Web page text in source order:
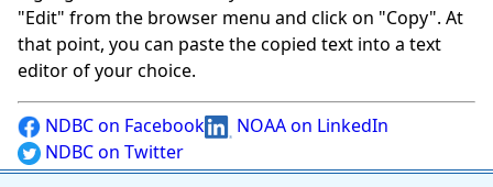
"Edit" from the browser menu and click on "Copy". At
that point, you can paste the copied text into a text
editor of your choice.
NDBC on Facebook
NOAA on LinkedIn
NDBC on Twitter